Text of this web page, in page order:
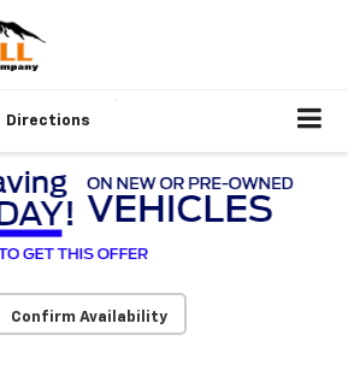
Directions
Confirm Availability